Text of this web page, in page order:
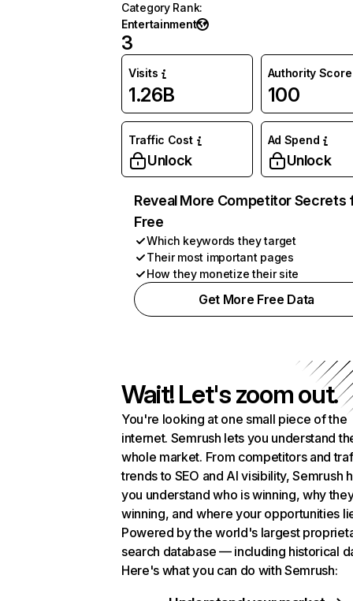
Category Rank:
Entertainment
3
Visits
1.26B
Authority Score
100
Traffic Cost
Unlock
Ad Spend
Unlock
Reveal More Competitor Secrets
Free
Which keywords they target
Their most important pages
How they monetize their site
Get More Free Data
Wait! Let's zoom out.
You're looking at one small piece of the
internet. Semrush lets you understand
whole market. From competitors and
trends to SEO and AI visibility, Semrush
you understand who is winning, why
winning, and where your opportunities
Powered by the world's largest
search database — including historical
Here's what you can do with Semrush: